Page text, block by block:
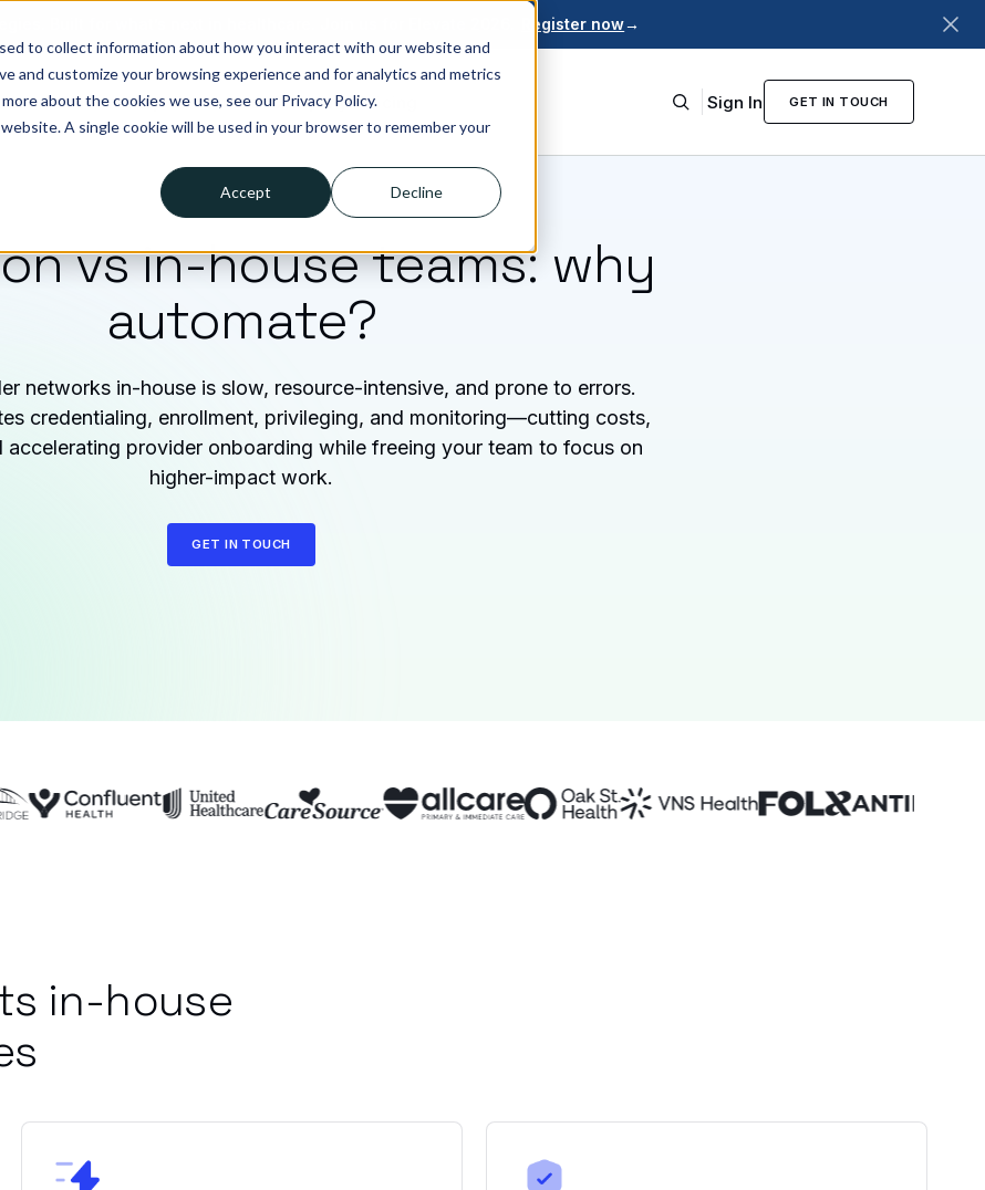
to collect information about how you interact with our website and
and customize your browsing experience and for analytics and metrics
about the cookies we use, see our Privacy Policy.
A single cookie will be used in your browser to remember your
Accept Decline
Register now→
Who we help Resources Company Pricing Sign In GET IN TOUCH
vs in-house teams: why
automate?
networks in-house is slow, resource-intensive, and prone to errors.
credentialing, enrollment, privileging, and monitoring—cutting costs,
accelerating provider onboarding while freeing your team to focus on
higher-impact work.
GET IN TOUCH
in-house